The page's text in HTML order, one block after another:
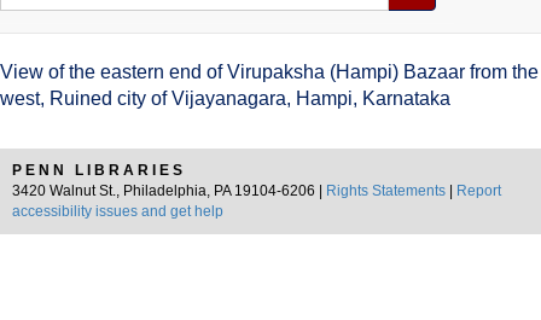
Colenda
Digital
View of the eastern end of Virupaksha (Hampi) Bazaar from the
west, Ruined city of Vijayanagara, Hampi, Karnataka
PENN LIBRARIES
3420 Walnut St., Philadelphia, PA 19104-6206 |
Rights Statements
Report
accessibility issues and get help